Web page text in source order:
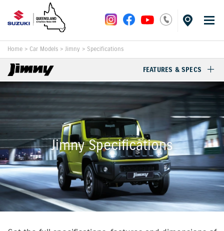
Home > Car Models > Jimny > Specifications
FEATURES & SPECS
Jimny Specifications